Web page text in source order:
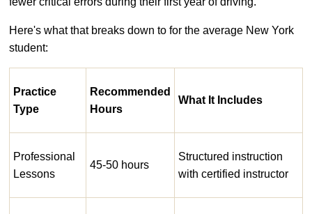
Here's what that breaks down to for the average New York
student:
Practice
Type
Recommended
Hours
What It Includes
Professional
Lessons
45-50 hours
Structured instruction
with certified instructor